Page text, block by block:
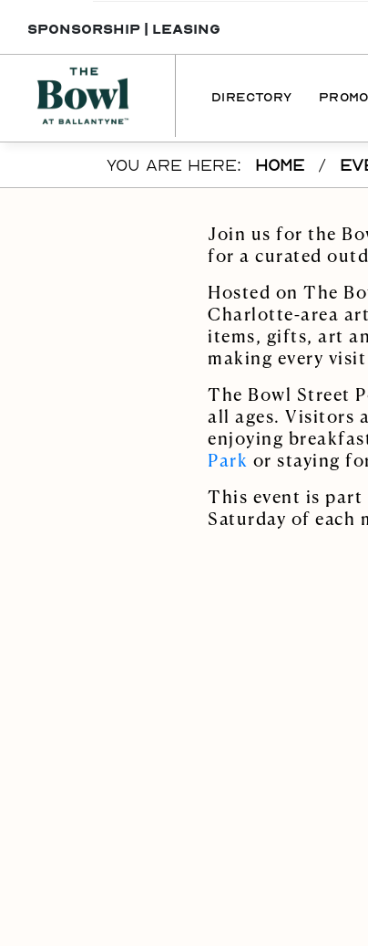
SPONSORSHIP | LEASING
DIRECTORY
DIRECTORY
SERVICES
INTERACTIVE
MAP
YOU ARE HERE: HOME /
Join us for the
for a curated
Hosted on The
Charlotte-area
items, gifts, art
making every
The Bowl Street
all ages. Visitors
enjoying
Park or staying
This event is part
Saturday of each